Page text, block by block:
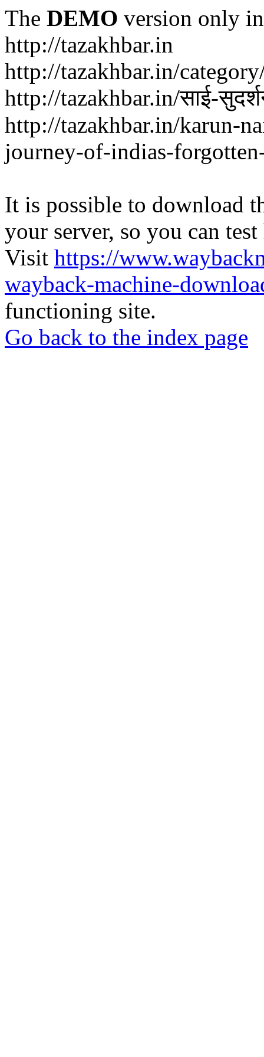
The DEMO version only
http://tazakhbar.in
http://tazakhbar.in/
http://tazakhbar.in/साई-
http://tazakhbar.in/karun-
journey-of-indias-
It is possible to download
your server, so you can
Visit https://
wayback-machine-
functioning site.
Go back to the index page